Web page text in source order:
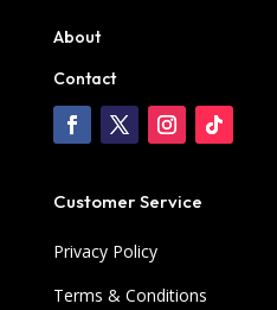
About
Contact
Customer Service
Privacy Policy
Terms & Conditions